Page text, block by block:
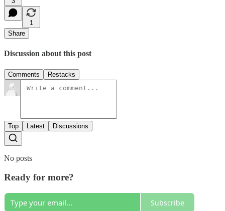
1
Share
Discussion about this post
Comments Restacks
Top Latest Discussions
No posts
Ready for more?
Subscribe